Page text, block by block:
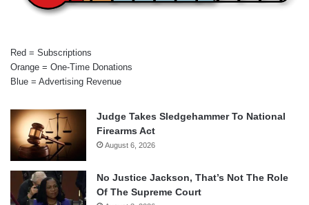
Red = Subscriptions
Orange = One-Time Donations
Blue = Advertising Revenue
Judge Takes Sledgehammer To National
Firearms Act
August 6, 2026
No Justice Jackson, That’s Not The Role
Of The Supreme Court